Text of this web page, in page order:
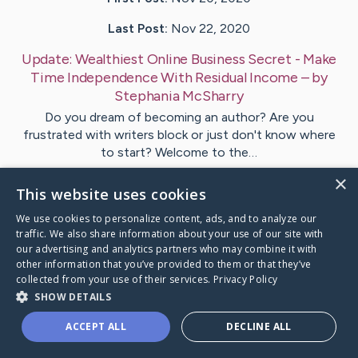
Last Post: Nov 22, 2020
Update:Wealthiest Online Business Secret - Make
Time Independence With Residual Income – by
Stephania McSharry
Do you dream of becoming an author? Are you
frustrated with writers block or just don't know where
to start? Welcome to the…
Visit Stephania's CaringBridge
×
This website uses cookies
We use cookies to personalize content, ads, and to analyze our
traffic. We also share information about your use of our site with
our advertising and analytics partners who may combine it with
other information that you’ve provided to them or that they’ve
collected from your use of their services. Privacy Policy
SHOW DETAILS
ACCEPT ALL DECLINE ALL